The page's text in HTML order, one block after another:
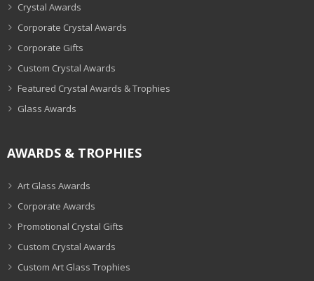
Crystal Awards
Corporate Crystal Awards
Corporate Gifts
Custom Crystal Awards
Featured Crystal Awards & Trophies
Glass Awards
AWARDS & TROPHIES
Art Glass Awards
Corporate Awards
Promotional Crystal Gifts
Custom Crystal Awards
Custom Art Glass Trophies